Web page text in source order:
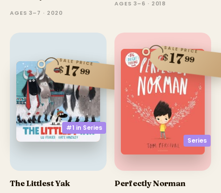
AGES 3–7 · 2020
AGES 3–6 · 2018
#1 in Series
SALE PRICE
$1799
The Littlest Yak
Series
SALE PRICE
$1799
Perfectly Norman